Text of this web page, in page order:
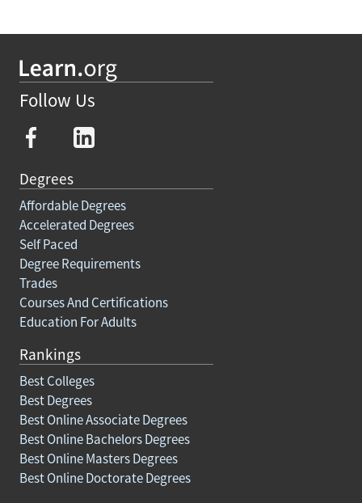
Follow Us
Degrees
Affordable Degrees
Accelerated Degrees
Self Paced
Degree Requirements
Trades
Courses And Certifications
Education For Adults
Rankings
Best Colleges
Best Degrees
Best Online Associate Degrees
Best Online Bachelors Degrees
Best Online Masters Degrees
Best Online Doctorate Degrees